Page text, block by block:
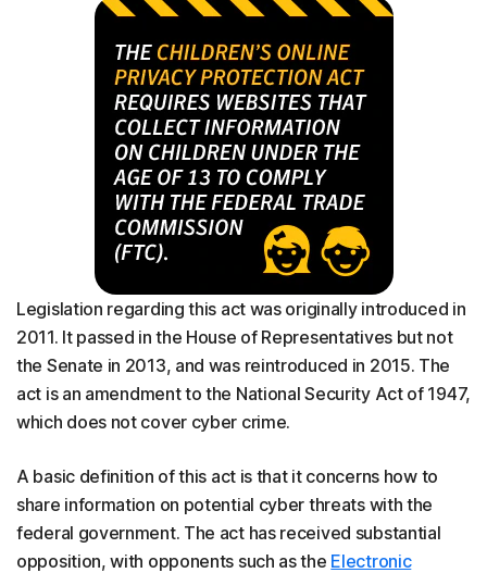
Legislation regarding this act was originally introduced in
2011. It passed in the House of Representatives but not
the Senate in 2013, and was reintroduced in 2015. The
act is an amendment to the National Security Act of 1947,
which does not cover cyber crime.
A basic definition of this act is that it concerns how to
share information on potential cyber threats with the
federal government. The act has received substantial
opposition, with opponents such as the Electronic